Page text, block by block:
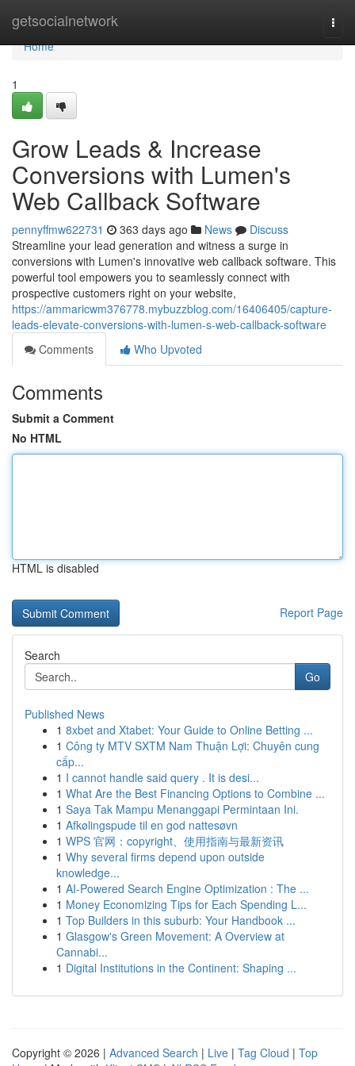
getsocialnetwork
Home
Home
1
Grow Leads & Increase
Conversions with Lumen's
Web Callback Software
pennyffmw622731 363 days ago News
Discuss
Streamline your lead generation and witness a surge in
conversions with Lumen's innovative web callback software. This
powerful tool empowers you to seamlessly connect with
prospective customers right on your website,
https://ammaricwm376778.mybuzzblog.com/16406405/capture-
leads-elevate-conversions-with-lumen-s-web-callback-software
Comments
Who Upvoted
Comments
Submit a Comment
No HTML
HTML is disabled
Report Page
Search
Go
Published News
1 8xbet and Xtabet: Your Guide to Online Betting ...
1 Công ty MTV SXTM Nam Thuận Lợi: Chuyên cung
cấp...
1 I cannot handle said query . It is desi...
1 What Are the Best Financing Options to Combine ...
1 Saya Tak Mampu Menanggapi Permintaan Ini.
1 Afkølingspude til en god nattesøvn
1 WPS 官网：copyright、使用指南与最新资讯
1 Why several firms depend upon outside
knowledge...
1 AI-Powered Search Engine Optimization : The ...
1 Money Economizing Tips for Each Spending L...
1 Top Builders in this suburb: Your Handbook ...
1 Glasgow's Green Movement: A Overview at
Cannabi...
1 Digital Institutions in the Continent: Shaping ...
Copyright © 2026 | Advanced Search | Live | Tag Cloud | Top